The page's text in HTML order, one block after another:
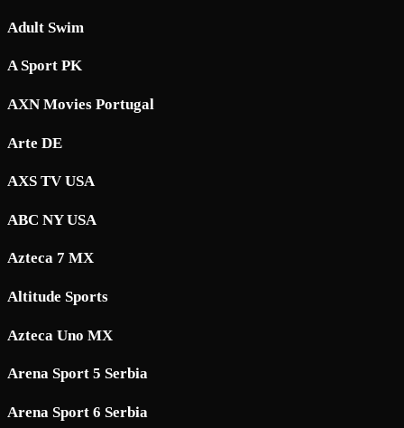
Adult Swim
A Sport PK
AXN Movies Portugal
Arte DE
AXS TV USA
ABC NY USA
Azteca 7 MX
Altitude Sports
Azteca Uno MX
Arena Sport 5 Serbia
Arena Sport 6 Serbia